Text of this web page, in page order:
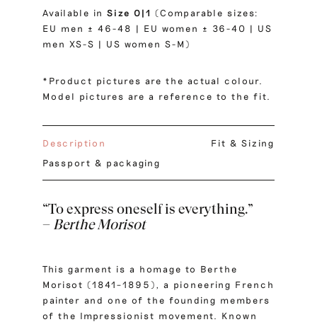
Available in Size 0|1 (Comparable sizes:
EU men ± 46-48 | EU women ± 36-40 | US
men XS-S | US women S-M)
*Product pictures are the actual colour.
Model pictures are a reference to the fit.
Description
Fit & Sizing
Passport & packaging
“To express oneself is everything.”
– Berthe Morisot
This garment is a homage to Berthe
Morisot (1841–1895), a pioneering French
painter and one of the founding members
of the Impressionist movement. Known